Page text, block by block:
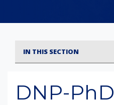
DNP-PhD
IN THIS SECTION